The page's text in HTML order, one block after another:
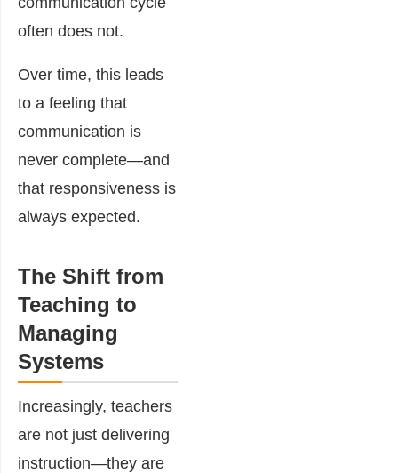
often does not.
Over time, this leads
to a feeling that
communication is
never complete—and
that responsiveness is
always expected.
The Shift from
Teaching to
Managing
Systems
Increasingly, teachers
are not just delivering
instruction—they are